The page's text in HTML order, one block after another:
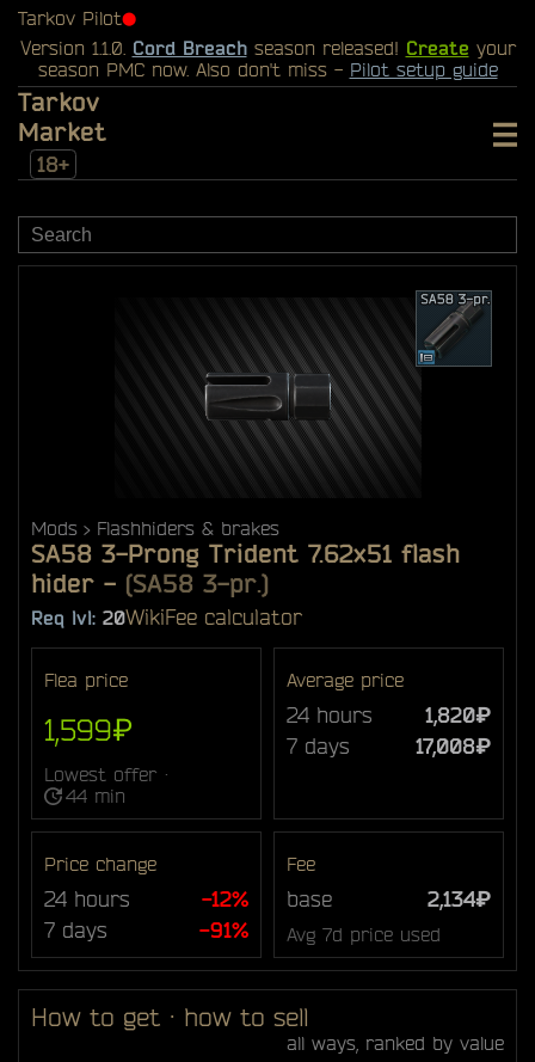
Tarkov Pilot⬤
Version 1.1.0. Cord Breachseason released! Create your
season PMC now. Also don't miss - Pilot setup guide
Tarkov
Market
18+
Mods Flashhiders & brakes
SA58 3-Prong Trident 7.62x51 flash
hider - (SA58 3-pr.)
Req lvl: 20WikiFee calculator
Flea price
1,599₽
Lowest offer ·
44 min
Average price
24 hours
1,820₽
7 days
17,008₽
Price change
24 hours
-12%
7 days
-91%
Fee
base 2,134₽
Avg 7d price used
How to get · how to sell
all ways, ranked by value